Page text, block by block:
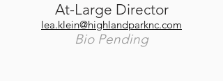
At-Large Director
​lea.klein@highlandparknc.com
Bio Pending